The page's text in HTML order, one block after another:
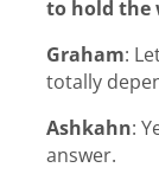
to hold the
Graham:
totally
Ashkahn:
answer.